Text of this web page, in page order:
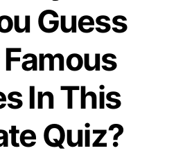
Guess
In This
Quiz?